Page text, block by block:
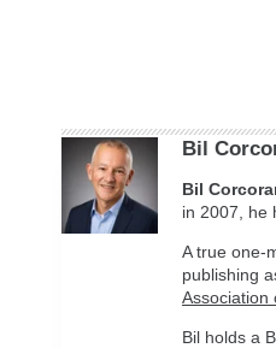
Bil
Bil
in 2007, he
A true one-
publishing
Association
Bil holds a